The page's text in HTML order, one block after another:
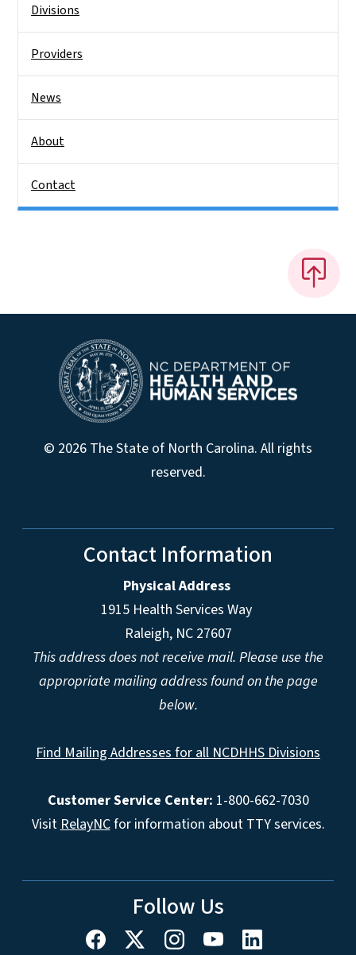
Divisions
Providers
News
About
Contact
© 2026 The State of North Carolina. All rights
reserved.
Contact Information
Physical Address
1915 Health Services Way
Raleigh, NC 27607
This address does not receive mail. Please use the
appropriate mailing address found on the page
below.
Find Mailing Addresses for all NCDHHS Divisions
Customer Service Center: 1-800-662-7030
VisitRelayNCfor information about TTY services.
Follow Us